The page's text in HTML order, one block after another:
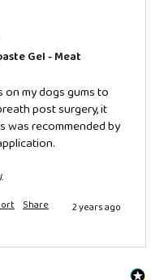
Gel - Meat
my dogs gums to
post surgery, it
was recommended by
Share 2 years ago